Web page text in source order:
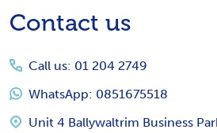
Footer
Contact us
Call us: 01 204 2749
WhatsApp: 0851675518
Unit 4 Ballywaltrim Business